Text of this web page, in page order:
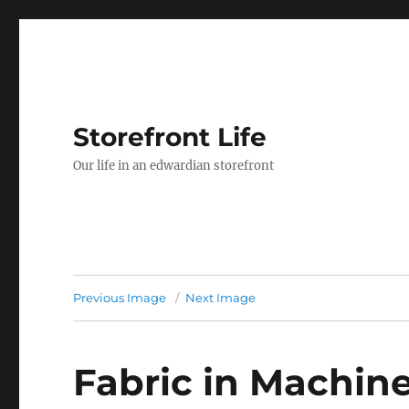
Storefront Life
Our life in an edwardian storefront
Previous Image Next Image
Fabric in